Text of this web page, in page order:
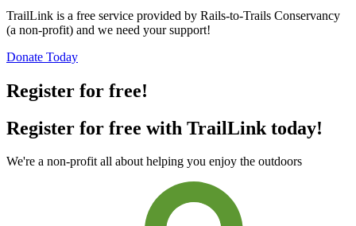
TrailLink is a free service provided by Rails-to-Trails Conservancy
(a non-profit) and we need your support!
Donate Today
Register for free!
Register for free with TrailLink today!
We're a non-profit all about helping you enjoy the outdoors